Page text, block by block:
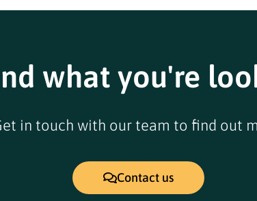
what you're
in touch with our team to find out
Contact us